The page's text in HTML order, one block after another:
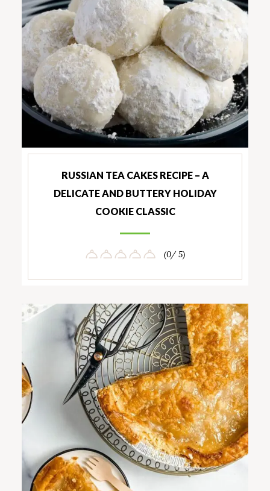
RUSSIAN TEA CAKES RECIPE – A
DELICATE AND BUTTERY HOLIDAY
COOKIE CLASSIC
(0/ 5)